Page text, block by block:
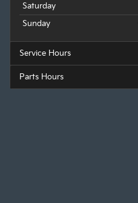
Saturday
Sunday
Service Hours
Parts Hours